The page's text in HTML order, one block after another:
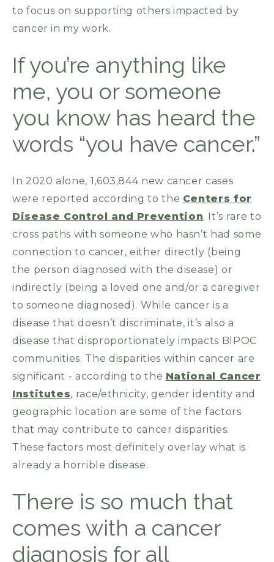
to focus on supporting others impacted by
cancer in my work.
If you’re anything like
me, you or someone
you know has heard the
words “you have cancer.”
In 2020 alone, 1,603,844 new cancer cases
were reported according to the Centers for
Disease Control and Prevention. It’s rare to
cross paths with someone who hasn’t had some
connection to cancer, either directly (being
the person diagnosed with the disease) or
indirectly (being a loved one and/or a caregiver
to someone diagnosed). While cancer is a
disease that doesn’t discriminate, it’s also a
disease that disproportionately impacts BIPOC
communities. The disparities within cancer are
significant - according to the National Cancer
Institutes, race/ethnicity, gender identity and
geographic location are some of the factors
that may contribute to cancer disparities.
These factors most definitely overlay what is
already a horrible disease.
There is so much that
comes with a cancer
diagnosis for all